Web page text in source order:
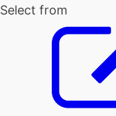
Select from